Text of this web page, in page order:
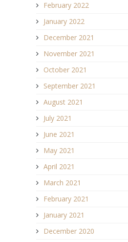
February 2022
January 2022
December 2021
November 2021
October 2021
September 2021
August 2021
July 2021
June 2021
May 2021
April 2021
March 2021
February 2021
January 2021
December 2020